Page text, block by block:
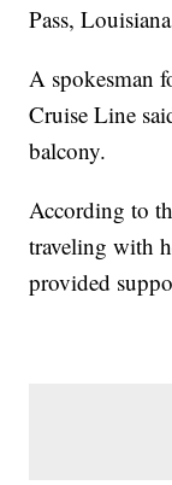
Pass,
A spokesman
Cruise Line
balcony.
According to
traveling with
provided